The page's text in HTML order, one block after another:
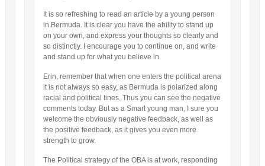
It is so refreshing to read an article by a young person
in Bermuda. It is clear you have the ability to stand up
on your own, and express your thoughts so clearly and
so distinctly. I encourage you to continue on, and write
and stand up for what you believe in.
Erin, remember that when one enters the political arena
it is not always so easy, as Bermuda is polarized along
racial and political lines. Thus you can see the negative
comments today. But as a Smart young man, I sure you
welcome the obviously negative feedback, as well as
the positive feedback, as it gives you even more
strength to grow.
The Political strategy of the OBA is at work, responding